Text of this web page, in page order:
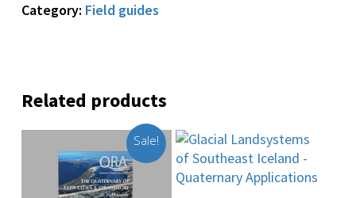
Category: Field guides
Related products
Sale!